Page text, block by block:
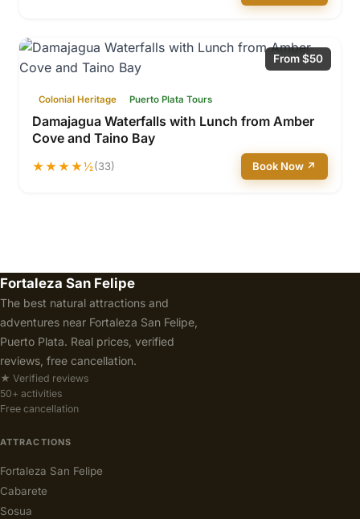
From $50
Colonial Heritage Puerto Plata Tours
Damajagua Waterfalls with Lunch from Amber
Cove and Taino Bay
★★★★½(33) Book Now ↗
Fortaleza San Felipe
The best natural attractions and
adventures near Fortaleza San Felipe,
Puerto Plata. Real prices, verified
reviews, free cancellation.
★ Verified reviews
50+ activities
Free cancellation
ATTRACTIONS
Fortaleza San Felipe
Cabarete
Sosua